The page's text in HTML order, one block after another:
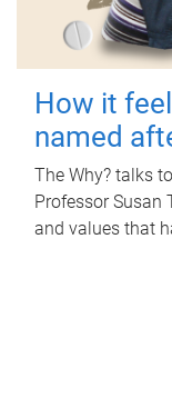
How it
named
The Why? talks
Professor Susan
and values that